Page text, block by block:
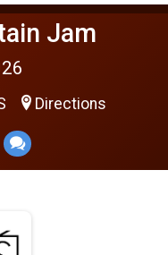
Jam
Directions